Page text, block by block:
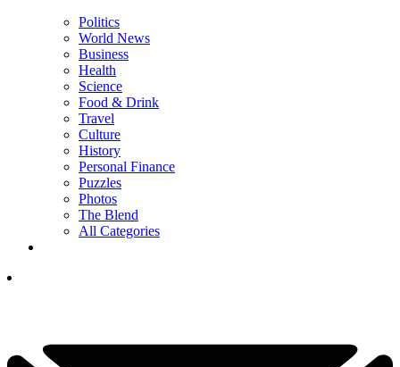
Politics
World News
Business
Health
Science
Food & Drink
Travel
Culture
History
Personal Finance
Puzzles
Photos
The Blend
All Categories